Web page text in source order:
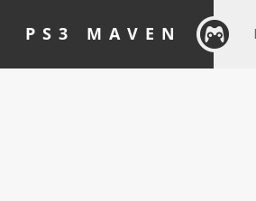
PS3 MAVEN